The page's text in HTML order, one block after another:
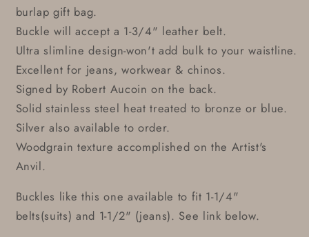
burlap gift bag.
Buckle will accept a 1-3/4" leather belt.
Ultra slimline design-won't add bulk to your waistline.
Excellent for jeans, workwear & chinos.
Signed by Robert Aucoin on the back.
Solid stainless steel heat treated to bronze or blue.
Silver also available to order.
Woodgrain texture accomplished on the Artist's
Anvil.
Buckles like this one available to fit 1-1/4"
belts(suits) and 1-1/2" (jeans). See link below.